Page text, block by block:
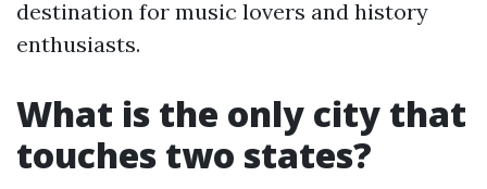
destination for music lovers and history
enthusiasts.
What is the only city that
touches two states?